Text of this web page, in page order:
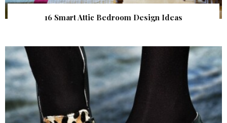
16 Smart Attic Bedroom Design Ideas